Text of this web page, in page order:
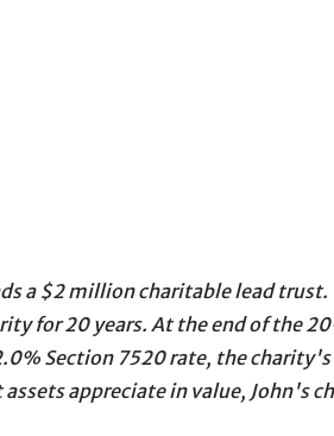
a $2 million charitable lead
for 20 years. At the end of the
Section 7520 rate, the
appreciate in value, John's